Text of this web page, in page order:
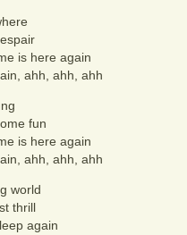
is here again
ahh, ahh, ahh
fun
is here again
ahh, ahh, ahh
world
thrill
again